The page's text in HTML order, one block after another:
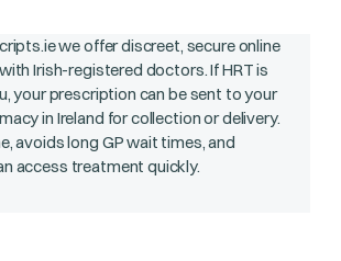
we offer discreet, secure online
Irish-registered doctors. If HRT is
your prescription can be sent to your
in Ireland for collection or delivery.
avoids long GP wait times, and
access treatment quickly.